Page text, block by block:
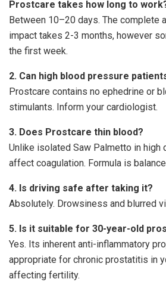
Prostcare takes how long to
Between 10–20 days. The complete
impact takes 2-3 months, however
the first week.
2. Can high blood pressure
Prostcare contains no ephedrine or
stimulants. Inform your cardiologist.
3. Does Prostcare thin blood?
Unlike isolated Saw Palmetto in high
affect coagulation. Formula is
4. Is driving safe after taking it?
Absolutely. Drowsiness and blurred
5. Is it suitable for 30-year-old
Yes. Its inherent anti-inflammatory
appropriate for chronic prostatitis in
affecting fertility.